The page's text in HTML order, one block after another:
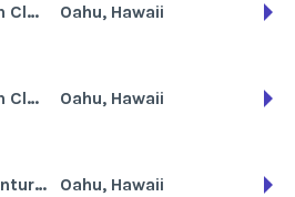
Royal Aloha Vacation Club - Nueva Andaluc Oahu, Hawaii
Royal Aloha Vacation Club - Waikiki Oahu, Hawaii
Royal Hawaiian Adventure Club Oahu, Hawaii